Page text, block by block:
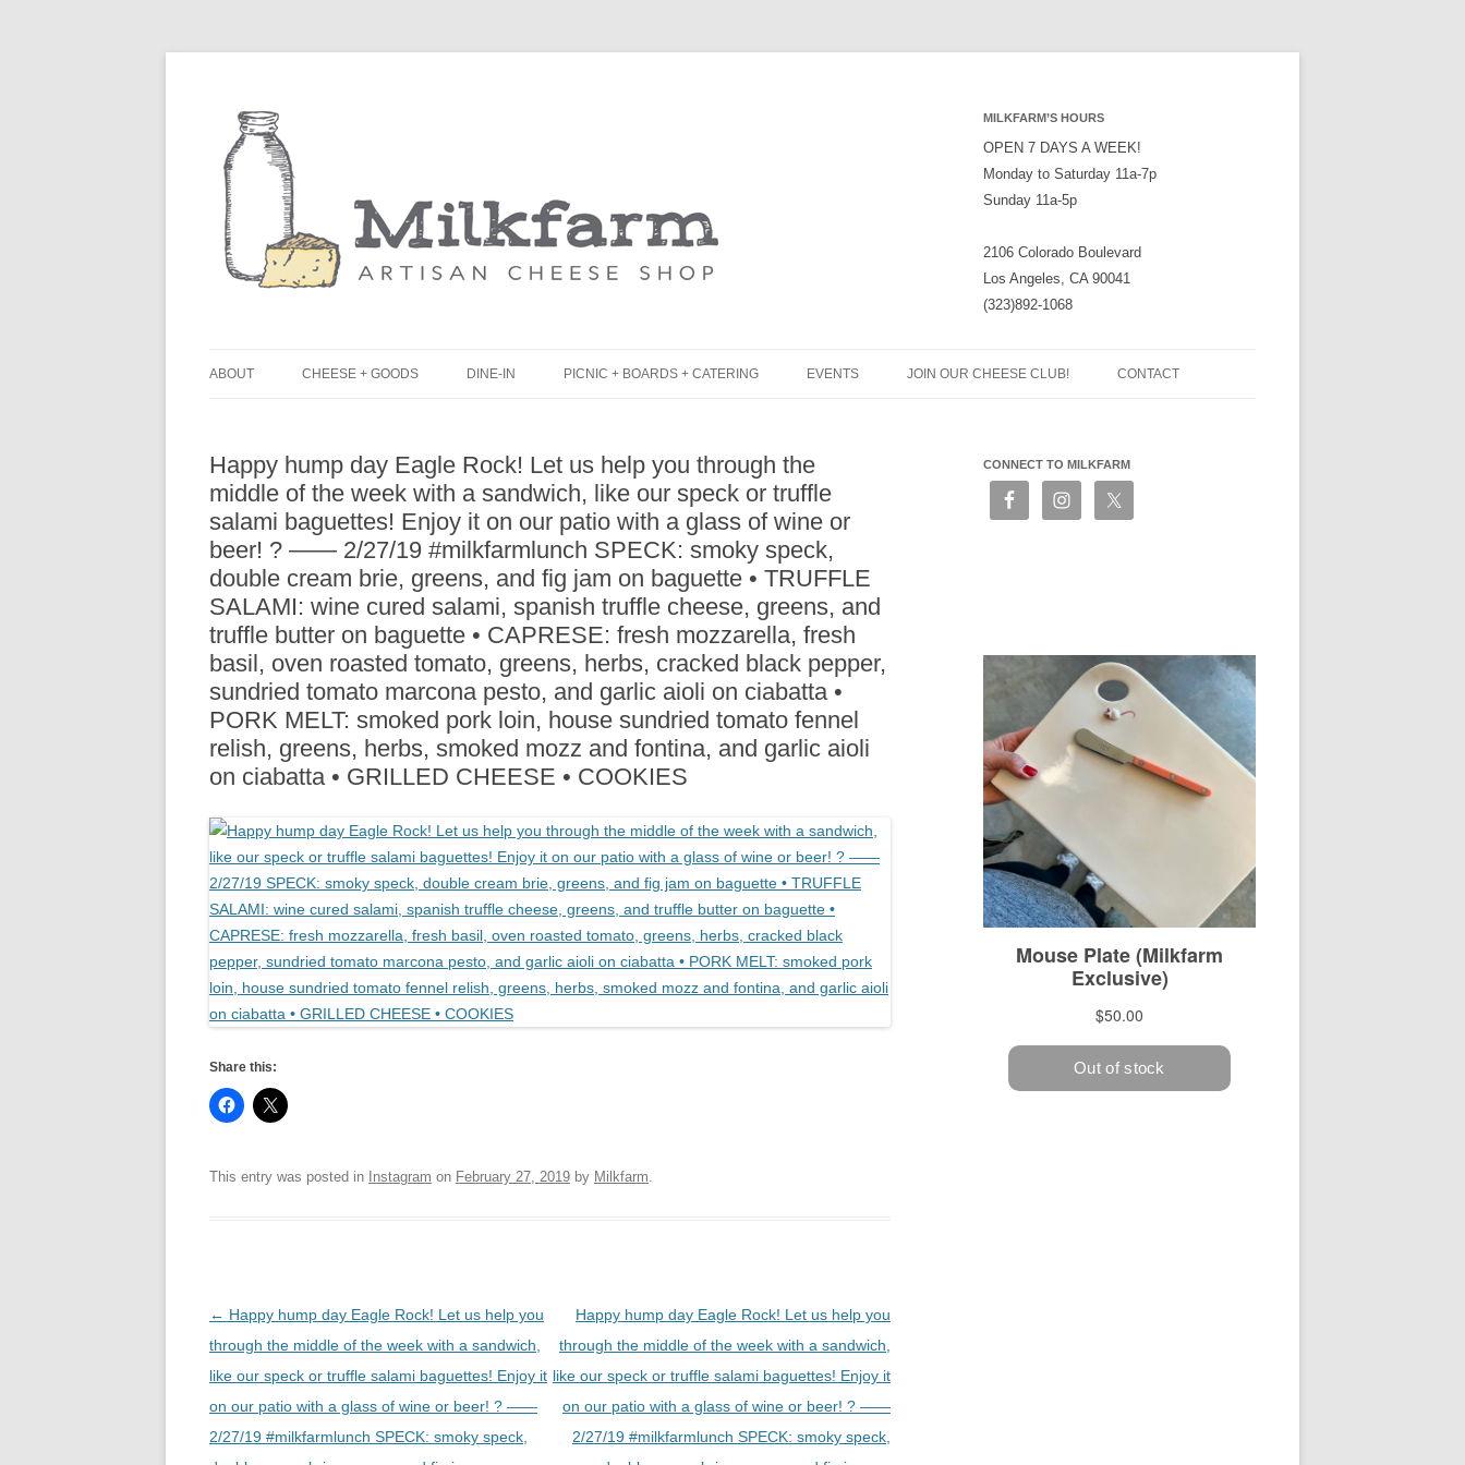
MILKFARM’S HOURS
OPEN 7 DAYS A WEEK!
Monday to Saturday 11a-7p
Sunday 11a-5p
2106 Colorado Boulevard
Los Angeles, CA 90041
(323)892-1068
ABOUT
PRESS
CHEESE + GOODS DINE-IN
BLACK BOARD MENU
PICNIC + BOARDS + CATERING
CHEESE + CHARCUTERIE
BOARDS (PARTY PLATTERS)
CATERING SANDWICHES +
PRIVATE EVENTS
EVENTS JOIN OUR CHEESE CLUB! CONTACT
Happy hump day Eagle Rock! Let us help you through the
middle of the week with a sandwich, like our speck or truffle
salami baguettes! Enjoy it on our patio with a glass of wine or
beer! ? —— 2/27/19 #milkfarmlunch SPECK: smoky speck,
double cream brie, greens, and fig jam on baguette • TRUFFLE
SALAMI: wine cured salami, spanish truffle cheese, greens, and
truffle butter on baguette • CAPRESE: fresh mozzarella, fresh
basil, oven roasted tomato, greens, herbs, cracked black pepper,
sundried tomato marcona pesto, and garlic aioli on ciabatta •
PORK MELT: smoked pork loin, house sundried tomato fennel
relish, greens, herbs, smoked mozz and fontina, and garlic aioli
on ciabatta • GRILLED CHEESE • COOKIES
Share this:
This entry was posted in Instagram on February 27, 2019 by Milkfarm
Post
navigation
← Happy hump day Eagle Rock! Let us help you
through the middle of the week with a sandwich,
like our speck or truffle salami baguettes! Enjoy it
on our patio with a glass of wine or beer! ? ——
2/27/19 #milkfarmlunch SPECK: smoky speck,
Happy hump day Eagle Rock! Let us help you
through the middle of the week with a sandwich,
like our speck or truffle salami baguettes! Enjoy it
on our patio with a glass of wine or beer! ? ——
2/27/19 #milkfarmlunch SPECK: smoky speck,
CONNECT TO MILKFARM